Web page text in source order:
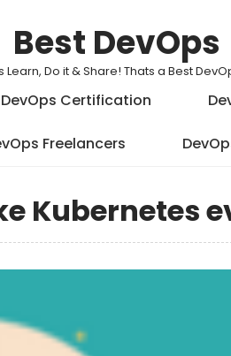
Best DevOps
Learn, Do it & Share! Thats a Best
Certification
Freelancers
Kubernetes